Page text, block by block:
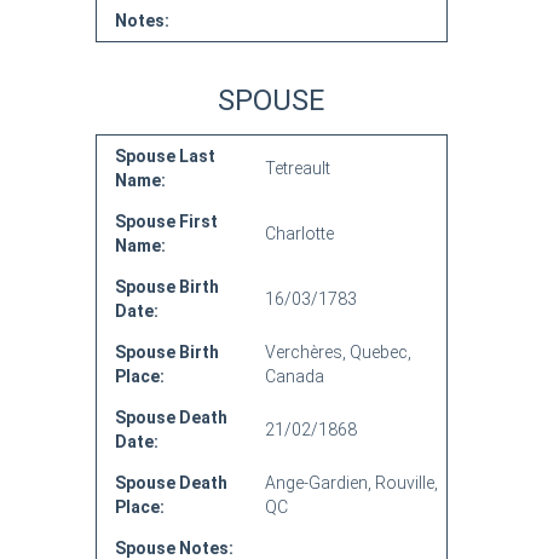
Notes:
SPOUSE
Spouse Last
Name:
Tetreault
Spouse First
Name:
Charlotte
Spouse Birth
Date:
16/03/1783
Spouse Birth
Place:
Verchères, Quebec,
Canada
Spouse Death
Date:
21/02/1868
Spouse Death
Place:
Ange-Gardien, Rouville,
QC
Spouse Notes: